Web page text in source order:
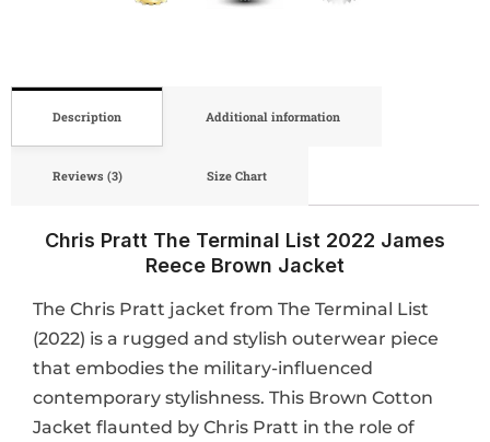
Description Additional information
Reviews (3) Size Chart
Chris Pratt The Terminal List 2022 James
Reece Brown Jacket
The Chris Pratt jacket from The Terminal List
(2022) is a rugged and stylish outerwear piece
that embodies the military-influenced
contemporary stylishness. This Brown Cotton
Jacket flaunted by Chris Pratt in the role of